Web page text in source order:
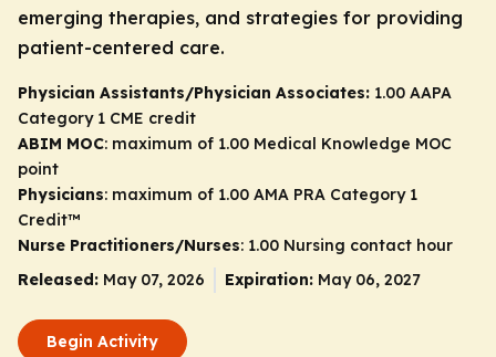
emerging therapies, and strategies for providing
patient-centered care.
Physician Assistants/Physician Associates: 1.00 AAPA
Category 1 CME credit
ABIM MOC: maximum of 1.00 Medical Knowledge MOC
point
Physicians: maximum of 1.00 AMA PRA Category 1
Credit™
Nurse Practitioners/Nurses: 1.00 Nursing contact hour
Released: May 07, 2026 Expiration: May 06, 2027
Begin Activity